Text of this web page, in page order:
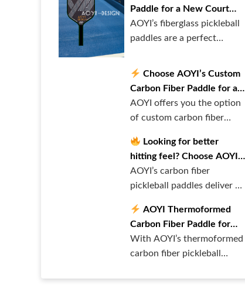
Paddle for a New Court
Experience!
AOYI’s fiberglass pickleball
paddles are a perfect
Choose AOYI’s Custom
Carbon Fiber Paddle for a
Personalized Experience!
AOYI offers you the option
of custom carbon fiber
Looking for better
hitting feel? Choose AOYI’s
Carbon Fiber Paddle!
AOYI’s carbon fiber
pickleball paddles deliver an
AOYI Thermoformed
Carbon Fiber Paddle for
Powerful Hitting
Performance!
With AOYI’s thermoformed
carbon fiber pickleball